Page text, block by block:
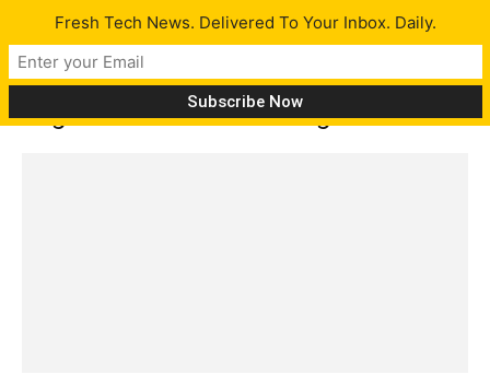
Tag: mobile web browsing
Fresh Tech News. Delivered To Your Inbox. Daily.